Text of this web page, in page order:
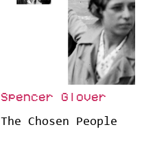
Spencer Glover
The Chosen People